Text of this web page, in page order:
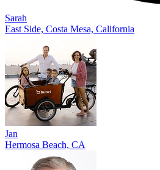
Sarah
East Side, Costa Mesa, California
Jan
Hermosa Beach, CA